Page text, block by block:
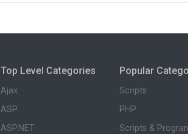
Top Level Categories
Ajax
ASP
ASP.NET
Popular
Scripts
PHP
Scripts &